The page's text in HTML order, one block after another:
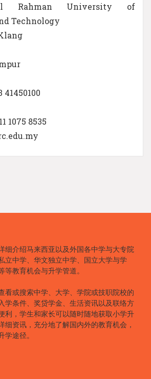
Rahman University of
Technology
41450100
1075 8535
细介绍马来西亚以及外国各中学与大专院
立中学、华文独立中学、国立大学与学
教育机会与升学管道。
看或搜索中学、大学、学院或技职院校的
学条件、奖贷学金、生活资讯以及联络方
利，学生和家长可以随时随地获取小学升
细资讯，充分地了解国内外的教育机会，
途径。